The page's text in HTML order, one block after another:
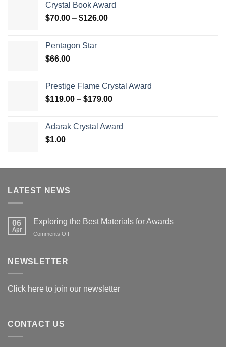
Crystal Book Award
$70.00 – $126.00Price
Pentagon Star
$66.00
Prestige Flame Crystal Award
$119.00 – $179.00Price
through
Adarak Crystal Award
$1.00
LATEST NEWS
06
Apr
Exploring the Best Materials for Awards
Comments Offon
NEWSLETTER
Click here to join our newsletter
CONTACT US